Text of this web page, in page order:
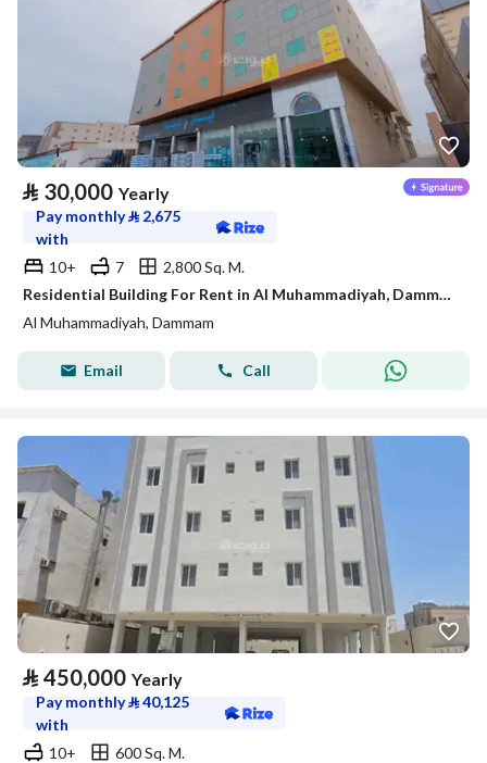
⃁ 30,000 Yearly
Pay monthly⃁ 2,675
with
10+
7
2,800 Sq. M.
Residential Building For Rent in Al Muhammadiyah, Dammam
Al Muhammadiyah, Dammam
Email Call
⃁ 450,000 Yearly
Pay monthly⃁40,125
with
10+
600 Sq. M.